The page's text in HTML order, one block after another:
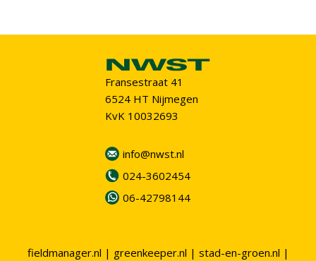
Fransestraat 41
6524 HT Nijmegen
KvK 10032693
info@nwst.nl
024-3602454
06-42798144
fieldmanager.nl | greenkeeper.nl | stad-en-groen.nl |